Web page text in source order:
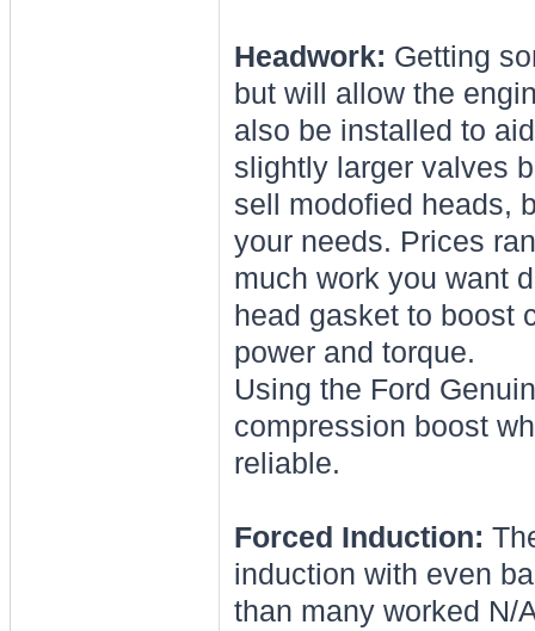
Headwork: Getting
but will allow the
also be installed to
slightly larger valves
sell modofied heads,
your needs. Prices
much work you want
head gasket to boost
power and torque.
Using the Ford
compression boost
reliable.
Forced Induction:
induction with even
than many worked N/